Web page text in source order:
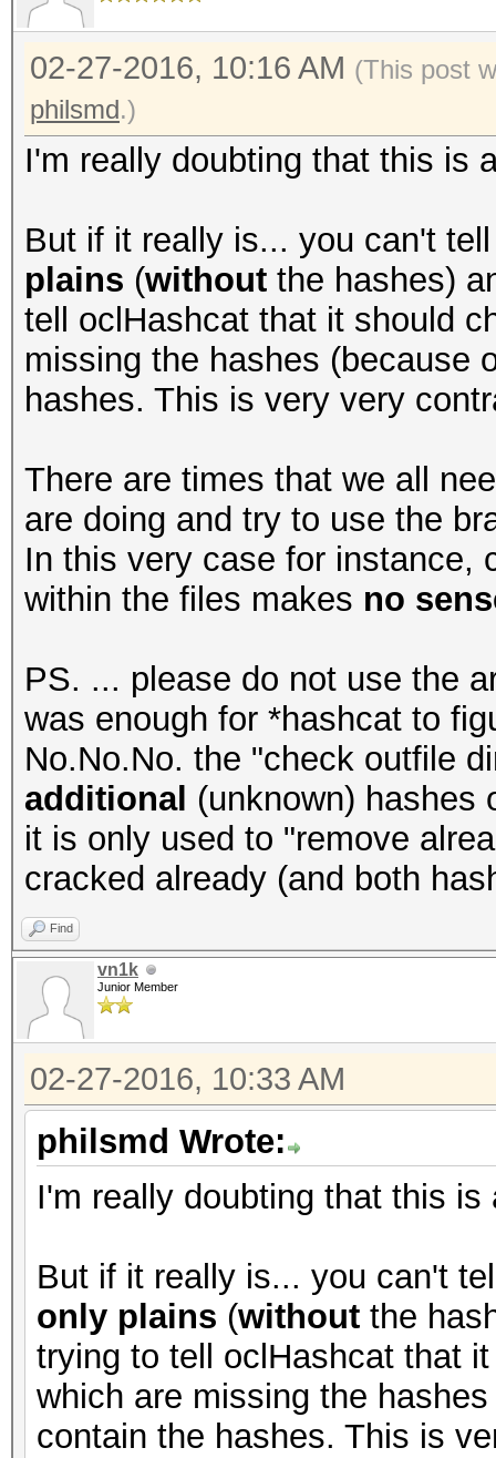
02-27-2016, 10:16 AM (This post
philsmd.)
I'm really doubting that this is
But if it really is... you can't
plains (without the hashes)
tell oclHashcat that it should
missing the hashes (because
hashes. This is very very
There are times that we all
are doing and try to use the
In this very case for instance,
within the files makes no
PS. ... please do not use the
was enough for *hashcat to
No.No.No. the "check outfile
additional (unknown) hashes
it is only used to "remove
cracked already (and both
Find
vn1k
Junior Member
02-27-2016, 10:33 AM
philsmd Wrote:
I'm really doubting that this is
But if it really is... you can't
only plains (without the
trying to tell oclHashcat that
which are missing the
contain the hashes. This is